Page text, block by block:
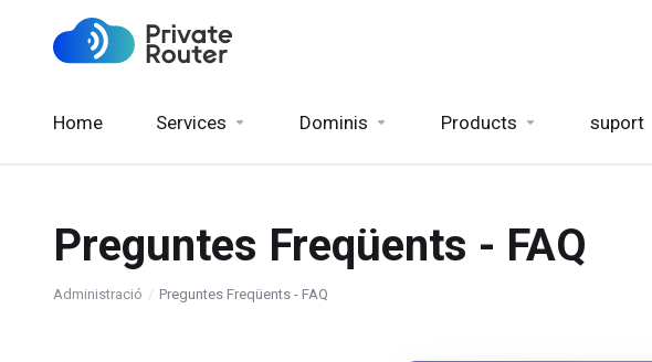
Home Services Dominis Products suport
Preguntes Freqüents - FAQ
Administració Preguntes Freqüents - FAQ